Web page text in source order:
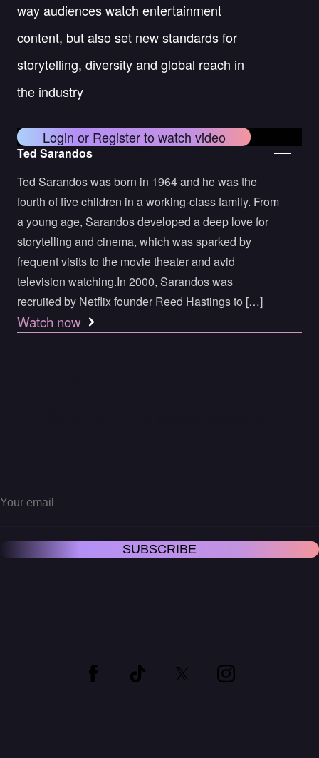
way audiences watch entertainment
content, but also set new standards for
storytelling, diversity and global reach in
the industry
Login or Register to watch video
Ted Sarandos
Ted Sarandos was born in 1964 and he was the
fourth of five children in a working-class family. From
a young age, Sarandos developed a deep love for
storytelling and cinema, which was sparked by
frequent visits to the movie theater and avid
television watching.In 2000, Sarandos was
recruited by Netflix founder Reed Hastings to […]
Watch now